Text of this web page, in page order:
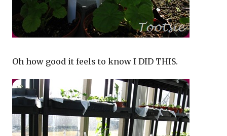
Oh how good it feels to know I DID THIS.